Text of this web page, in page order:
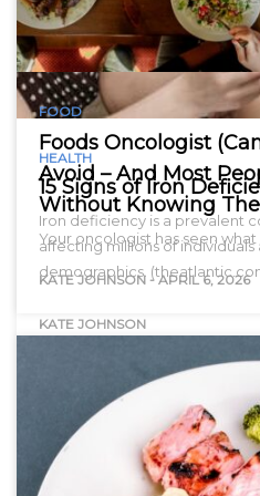
HEALTH
15 Signs of Iron
Iron deficiency is a prevalent
affecting millions of individuals
demographics.
KATE JOHNSON
FOOD
Foods Oncologist
Avoid – And Most
Without Knowing
Your oncologist has seen
KATE JOHNSON -APRIL 6, 2026